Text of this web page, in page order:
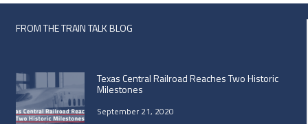
FROM THE TRAIN TALK BLOG
Texas Central Railroad Reaches Two Historic
Milestones
September 21, 2020